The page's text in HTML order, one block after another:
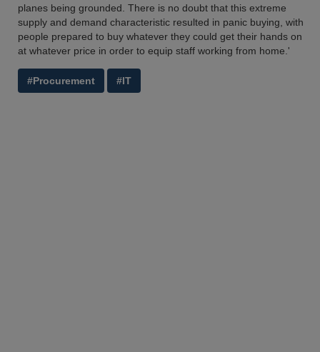
planes being grounded. There is no doubt that this extreme
supply and demand characteristic resulted in panic buying, with
people prepared to buy whatever they could get their hands on
at whatever price in order to equip staff working from home.'
#Procurement #IT